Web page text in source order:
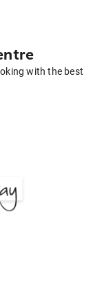
with the best